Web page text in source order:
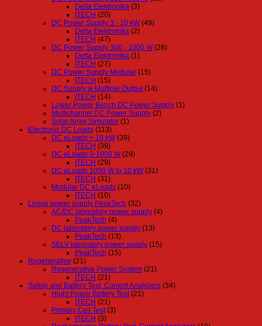
Delta Elektronika (3)
ITECH (20)
DC Power Supply 3 - 10 kW (49)
Delta Elektronika (2)
ITECH (47)
DC Power Supply 300 - 1000 W (28)
Delta Elektronika (1)
ITECH (27)
DC Power Supply Modular (15)
ITECH (15)
DC Supply w Multiple Output (14)
ITECH (14)
Lower Power Bench DC Power Supply (1)
Multichannel DC Power Supply (2)
Solar Array Simulator (1)
Electronic DC Loads (113)
DC eLoads > 10 kW (39)
ITECH (39)
DC eLoads 0-1000 W (29)
ITECH (29)
DC eLoads 1000 W to 10 kW (31)
ITECH (31)
Modular DC eLoads (10)
ITECH (10)
Linear power supply PeakTech (32)
AC/DC laboratory power supply (4)
PeakTech (4)
DC laboratory power supply (13)
PeakTech (13)
SELV laboratory power supply (15)
PeakTech (15)
Regenerative (21)
Regenerative Power System (21)
ITECH (21)
Safety and Battery Test, Current Analyzers (34)
Hight Power Battery Test (21)
ITECH (21)
Primary Cell Test (3)
ITECH (3)